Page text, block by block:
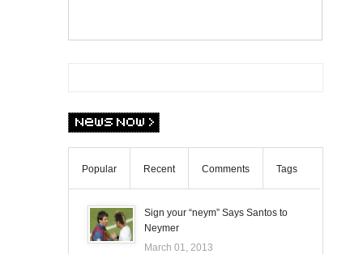
Popular Recent Comments Tags
Sign your “neym” Says Santos to
Neymer
March 01, 2013